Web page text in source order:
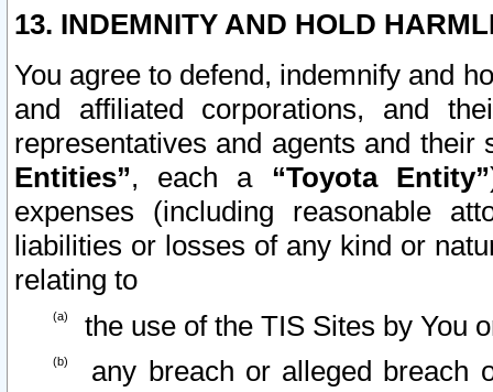
13. INDEMNITY AND HOLD
You agree to defend, indemnify and
and affiliated corporations, and
representatives and agents and
Entities”, each a “Toyota Entity”
expenses (including reasonable
liabilities or losses of any kind or
relating to
the use of the TIS Sites by You
any breach or alleged breach